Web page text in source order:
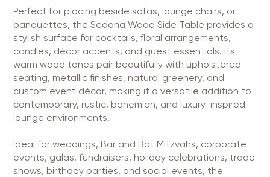
Perfect for placing beside sofas, lounge chairs, or
banquettes, the Sedona Wood Side Table provides a
stylish surface for cocktails, floral arrangements,
candles, décor accents, and guest essentials. Its
warm wood tones pair beautifully with upholstered
seating, metallic finishes, natural greenery, and
custom event décor, making it a versatile addition to
contemporary, rustic, bohemian, and luxury-inspired
lounge environments.
Ideal for weddings, Bar and Bat Mitzvahs, corporate
events, galas, fundraisers, holiday celebrations, trade
shows, birthday parties, and social events, the